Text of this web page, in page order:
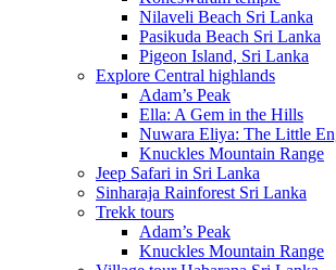
Nilaveli Beach Sri Lanka
Pasikuda Beach Sri Lanka
Pigeon Island, Sri Lanka
Explore Central highlands
Adam’s Peak
Ella: A Gem in the Hills
Nuwara Eliya: The Little
Knuckles Mountain Range
Jeep Safari in Sri Lanka
Sinharaja Rainforest Sri Lanka
Trekk tours
Adam’s Peak
Knuckles Mountain Range